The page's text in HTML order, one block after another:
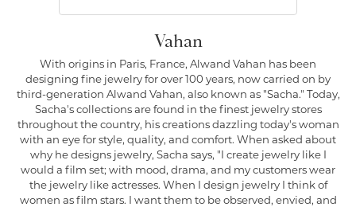
Vahan
With origins in Paris, France, Alwand Vahan has been
designing fine jewelry for over 100 years, now carried on by
third-generation Alwand Vahan, also known as "Sacha." Today,
Sacha's collections are found in the finest jewelry stores
throughout the country, his creations dazzling today's woman
with an eye for style, quality, and comfort. When asked about
why he designs jewelry, Sacha says, "I create jewelry like I
would a film set; with mood, drama, and my customers wear
the jewelry like actresses. When I design jewelry I think of
women as film stars. I want them to be observed, envied, and